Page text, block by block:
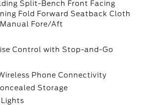
Split-Bench Front Facing
Fold Forward Seatback Cloth
Fore/Aft
Control with Stop-and-Go
Phone Connectivity
Storage